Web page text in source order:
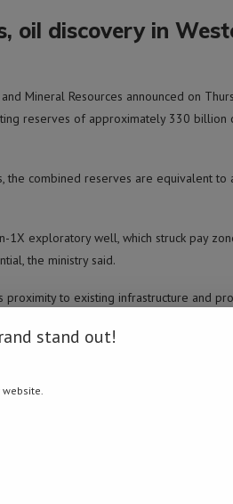
oil discovery in
Mineral Resources announced on
reserves of approximately 330
the combined reserves are equivalent
1X exploratory well, which struck pay
the ministry said.
to existing infrastructure and
it added.
oil and gas output following a decline
Egypt’s gas production stood at 4.1
wells this year to secure new
stand out!